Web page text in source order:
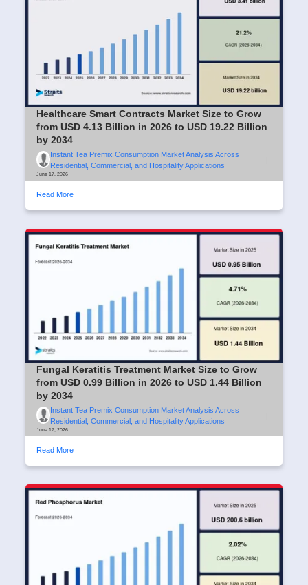
Healthcare Smart Contracts Market Size to Grow
from USD 4.13 Billion in 2026 to USD 19.22 Billion
by 2034
Instant Tea Premix Consumption Market Analysis Across
Residential, Commercial, and Hospitality Applications
|
June 17, 2026
Read More
Fungal Keratitis Treatment Market Size to Grow
from USD 0.99 Billion in 2026 to USD 1.44 Billion
by 2034
Instant Tea Premix Consumption Market Analysis Across
Residential, Commercial, and Hospitality Applications
|
June 17, 2026
Read More